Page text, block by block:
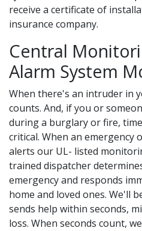
receive a certificate of
insurance company.
Central
Alarm System
When there's an intruder in
counts. And, if you or
during a burglary or fire,
critical. When an emergency
alerts our UL- listed
trained dispatcher
emergency and responds
home and loved ones. We'll
sends help within seconds,
loss. When seconds count,